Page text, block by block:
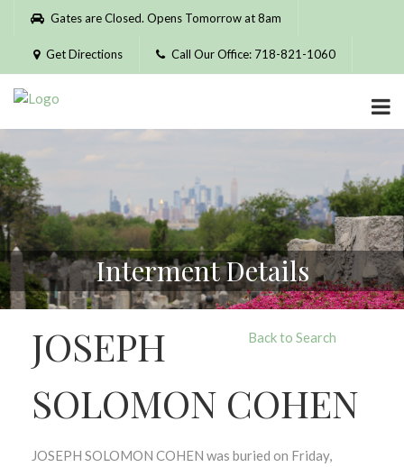
Please
website
includes
accessibility
system.
Gates are Closed. Opens Tomorrow at 8am
Get Directions Call Our Office: 718-821-1060
Interment Details
Back to Search
JOSEPH
SOLOMON COHEN
JOSEPH SOLOMON COHEN was buried on Friday,